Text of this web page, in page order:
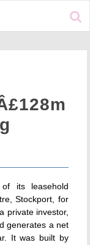
its leasehold
Stockport, for
private investor,
generates a net
It was built by